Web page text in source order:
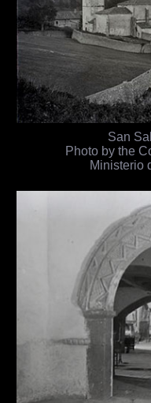
San
Photo by the
Ministerio